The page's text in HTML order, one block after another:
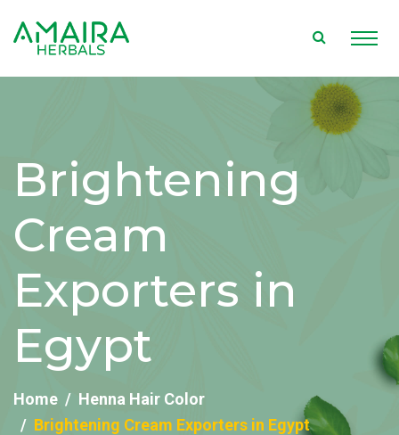
Brightening
Cream
Exporters in
Egypt
Home
Henna Hair Color
Brightening Cream Exporters in Egypt